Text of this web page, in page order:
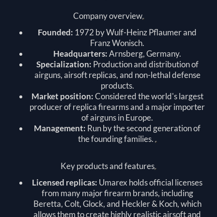
Company overview
Founded: 1972 by Wulf-Heinz Pflaumer and
Franz Wonisch.
Headquarters:Arnsberg, Germany.
Specialization: Production and distribution of
airguns, airsoft replicas, and non-lethal defense
products.
Market position:Considered the world's largest
producer of replica firearms and a major importer
of airguns in Europe.
Management: Run by the second generation of
the founding families.
Key products and features
Licensed replicas: Umarex holds official licenses
from many major firearm brands, including
Beretta, Colt, Glock, and Heckler & Koch, which
allows them to create highly realistic airsoft and